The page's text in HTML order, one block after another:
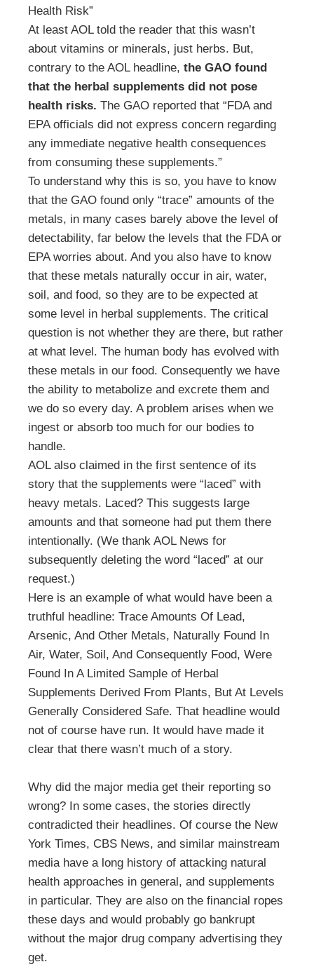
Health Risk”
At least AOL told the reader that this wasn’t
about vitamins or minerals, just herbs. But,
contrary to the AOL headline, the GAO found
that the herbal supplements did not pose
health risks. The GAO reported that “FDA and
EPA officials did not express concern regarding
any immediate negative health consequences
from consuming these supplements.”
To understand why this is so, you have to know
that the GAO found only “trace” amounts of the
metals, in many cases barely above the level of
detectability, far below the levels that the FDA or
EPA worries about. And you also have to know
that these metals naturally occur in air, water,
soil, and food, so they are to be expected at
some level in herbal supplements. The critical
question is not whether they are there, but rather
at what level. The human body has evolved with
these metals in our food. Consequently we have
the ability to metabolize and excrete them and
we do so every day. A problem arises when we
ingest or absorb too much for our bodies to
handle.
AOL also claimed in the first sentence of its
story that the supplements were “laced” with
heavy metals. Laced? This suggests large
amounts and that someone had put them there
intentionally. (We thank AOL News for
subsequently deleting the word “laced” at our
request.)
Here is an example of what would have been a
truthful headline: Trace Amounts Of Lead,
Arsenic, And Other Metals, Naturally Found In
Air, Water, Soil, And Consequently Food, Were
Found In A Limited Sample of Herbal
Supplements Derived From Plants, But At Levels
Generally Considered Safe. That headline would
not of course have run. It would have made it
clear that there wasn’t much of a story.
Why did the major media get their reporting so
wrong? In some cases, the stories directly
contradicted their headlines. Of course the New
York Times, CBS News, and similar mainstream
media have a long history of attacking natural
health approaches in general, and supplements
in particular. They are also on the financial ropes
these days and would probably go bankrupt
without the major drug company advertising they
get.